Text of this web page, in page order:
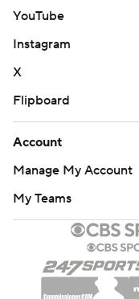
YouTube
Instagram
X
Flipboard
Account
Manage My Account
My Teams